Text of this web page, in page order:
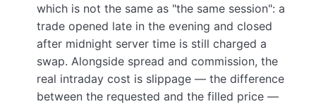
which is not the same as "the same session": a
trade opened late in the evening and closed
after midnight server time is still charged a
swap. Alongside spread and commission, the
real intraday cost is slippage — the difference
between the requested and the filled price —